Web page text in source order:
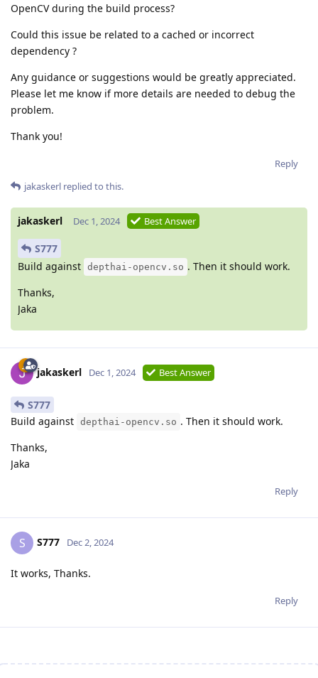
OpenCV during the build process?
Could this issue be related to a cached or incorrect
dependency ?
Any guidance or suggestions would be greatly appreciated.
Please let me know if more details are needed to debug the
problem.
Thank you!
Reply
jakaskerl replied to this.
jakaskerl Dec 1, 2024 Best Answer
S777
Build against depthai-opencv.so . Then it should work.
Thanks,
Jaka
jakaskerl Dec 1, 2024 Best Answer
S777
Build against depthai-opencv.so . Then it should work.
Thanks,
Jaka
Reply
S S777 Dec 2, 2024
It works, Thanks.
Reply